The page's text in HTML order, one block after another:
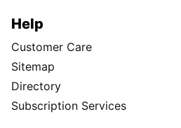
Help
Customer Care
Sitemap
Directory
Subscription Services